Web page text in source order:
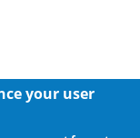
your user